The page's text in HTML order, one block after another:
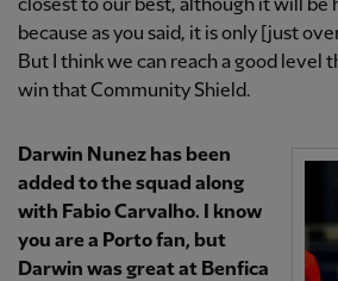
closest to our best, although it will be
because as you said, it is only [just
But I think we can reach a good level
win that Community Shield.
Darwin Nunez has been
added to the squad along
with Fabio Carvalho. I know
you are a Porto fan, but
Darwin was great at Benfica